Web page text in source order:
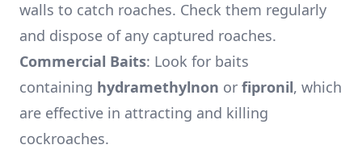
walls to catch roaches. Check them regularly
and dispose of any captured roaches.
Commercial Baits: Look for baits
containing hydramethylnon or fipronil, which
are effective in attracting and killing
cockroaches.